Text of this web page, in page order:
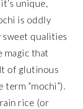
unique,
is oddly
sweet qualities
magic that
of glutinous
“mochi”).
rice (or